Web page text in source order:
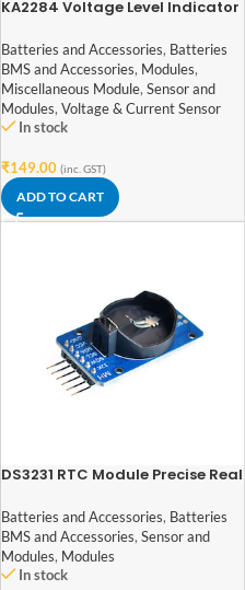
KA2284 Voltage Level Indicator
Batteries and Accessories, Batteries
BMS and Accessories, Modules,
Miscellaneous Module, Sensor and
Modules, Voltage & Current Sensor
In stock
₹149.00 (inc. GST)
ADD TO CART
DS3231 RTC Module Precise Real
Batteries and Accessories, Batteries
BMS and Accessories, Sensor and
Modules, Modules
In stock